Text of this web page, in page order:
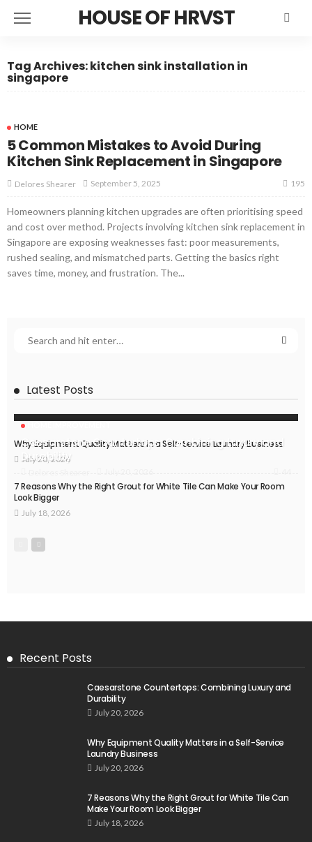
HOUSE OF HRVST
Tag Archives: kitchen sink installation in
singapore
HOME
5 Common Mistakes to Avoid During
Kitchen Sink Replacement in Singapore
Delores Shearer September 5, 2025 195
Homeowners planning kitchen upgrades are often prioritising speed
and cost over method. Projects involving kitchen sink replacement in
Singapore are exposing weaknesses fast: poor measurements,
rushed sealing, and mismatched parts. Getting the basics right
saves time, money, and frustration. The...
Latest Posts
Caesarstone Countertops: Combining Luxury and
Durability
Why Equipment Quality Matters in a Self-Service Laundry Business
July 20, 2026
7 Reasons Why the Right Grout for White Tile Can Make Your Room
Look Bigger
July 18, 2026
Recent Posts
Caesarstone Countertops: Combining Luxury and
Durability
July 20, 2026
Why Equipment Quality Matters in a Self-Service
Laundry Business
July 20, 2026
7 Reasons Why the Right Grout for White Tile Can
Make Your Room Look Bigger
July 18, 2026